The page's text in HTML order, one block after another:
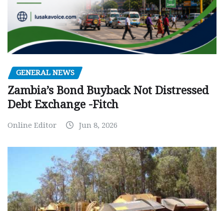
GENERAL NEWS
Zambia’s Bond Buyback Not Distressed
Debt Exchange -Fitch
Online Editor Jun 8, 2026